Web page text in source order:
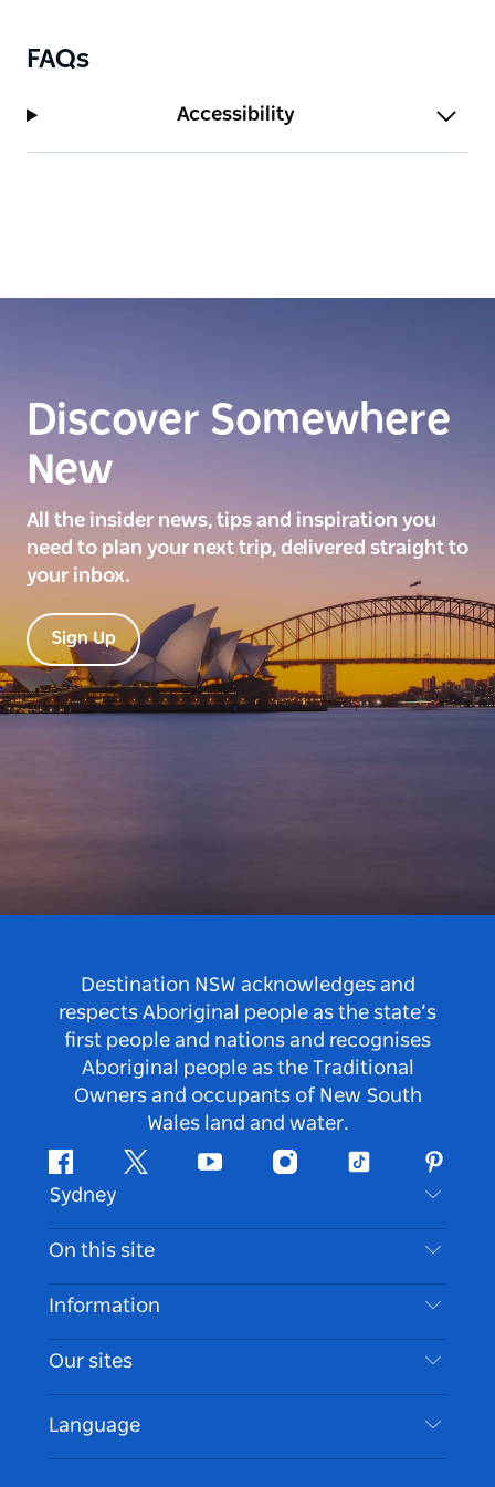
FAQs
Accessibility
Discover Somewhere
New
All the insider news, tips and inspiration you
need to plan your next trip, delivered straight to
your inbox.
Sign Up
Destination NSW acknowledges and
respects Aboriginal people as the state’s
first people and nations and recognises
Aboriginal people as the Traditional
Owners and occupants of New South
Wales land and water.
FacebookTwitter Youtube InstagramTiktok
Sydney
Contact Us
Disclaimer
Cookie Notice
On this site
Destinations
Things To Do
Events
Accommodation
Information
Travel Information
Accessible Sydney
List your Business
Our sites
Language